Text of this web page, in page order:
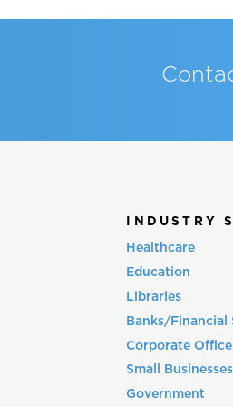
INDUSTRY
Healthcare
Education
Libraries
Banks/Financial
Corporate
Small Businesses
Government